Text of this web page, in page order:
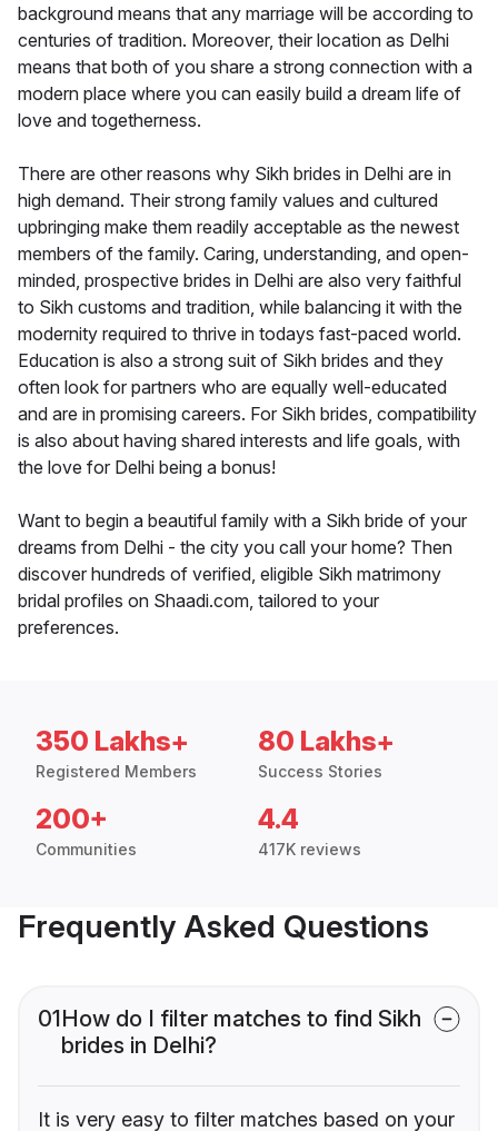
background means that any marriage will be according to
centuries of tradition. Moreover, their location as Delhi
means that both of you share a strong connection with a
modern place where you can easily build a dream life of
love and togetherness.
There are other reasons why Sikh brides in Delhi are in
high demand. Their strong family values and cultured
upbringing make them readily acceptable as the newest
members of the family. Caring, understanding, and open-
minded, prospective brides in Delhi are also very faithful
to Sikh customs and tradition, while balancing it with the
modernity required to thrive in todays fast-paced world.
Education is also a strong suit of Sikh brides and they
often look for partners who are equally well-educated
and are in promising careers. For Sikh brides, compatibility
is also about having shared interests and life goals, with
the love for Delhi being a bonus!
Want to begin a beautiful family with a Sikh bride of your
dreams from Delhi - the city you call your home? Then
discover hundreds of verified, eligible Sikh matrimony
bridal profiles on Shaadi.com, tailored to your
preferences.
350 Lakhs+
Registered Members
80 Lakhs+
Success Stories
200+
Communities
4.4
417K reviews
Frequently Asked Questions
01How do I filter matches to find Sikh
brides in Delhi?
It is very easy to filter matches based on your